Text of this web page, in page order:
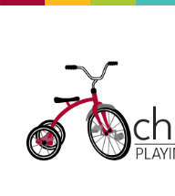
content